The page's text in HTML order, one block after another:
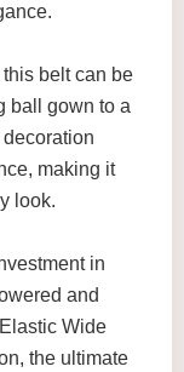
belt can be
ball gown to a
making it
look.
in
and
Wide
the ultimate